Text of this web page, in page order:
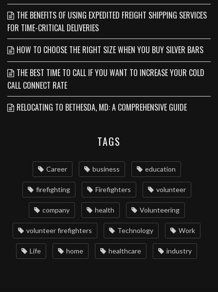
THE BENEFITS OF USING EXPEDITED FREIGHT SHIPPING SERVICES
FOR TIME-CRITICAL DELIVERIES
HOW TO CHOOSE THE RIGHT SIZE WHEN YOU BUY SILVER BARS
THE BEST TIME TO CALL IF YOU WANT TO INCREASE YOUR COLD
CALL CONNECT RATE
RELOCATING TO BETHESDA, MD: A COMPREHENSIVE GUIDE
TAGS
Career business education
firefighting Firefighters volunteer
company health Volunteering
volunteer firefighters Technology Work
Life home healthcare industry